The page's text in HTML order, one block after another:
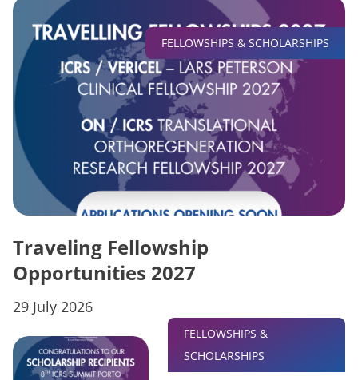
FELLOWSHIPS & SCHOLARSHIPS
Traveling Fellowship
Opportunities 2027
29 July 2026
FELLOWSHIPS &
SCHOLARSHIPS